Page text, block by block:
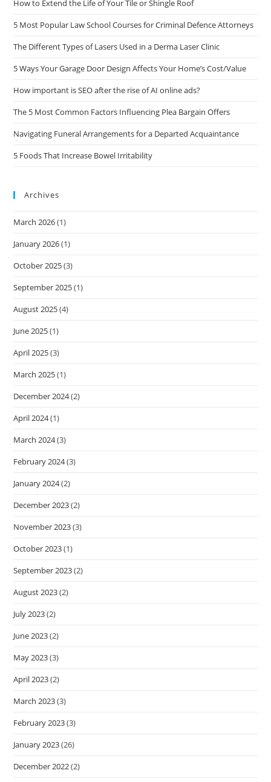
How to Extend the Life of Your Tile or Shingle Roof
5 Most Popular Law School Courses for Criminal Defence Attorneys
The Different Types of Lasers Used in a Derma Laser Clinic
5 Ways Your Garage Door Design Affects Your Home’s Cost/Value
How important is SEO after the rise of AI online ads?
The 5 Most Common Factors Influencing Plea Bargain Offers
Navigating Funeral Arrangements for a Departed Acquaintance
5 Foods That Increase Bowel Irritability
Archives
March 2026(1)
January 2026(1)
October 2025(3)
September 2025(1)
August 2025(4)
June 2025(1)
April 2025(3)
March 2025(1)
December 2024(2)
April 2024(1)
March 2024(3)
February 2024(3)
January 2024(2)
December 2023(2)
November 2023(3)
October 2023(1)
September 2023(2)
August 2023(2)
July 2023(2)
June 2023(2)
May 2023(3)
April 2023(2)
March 2023(3)
February 2023(3)
January 2023(26)
December 2022(2)